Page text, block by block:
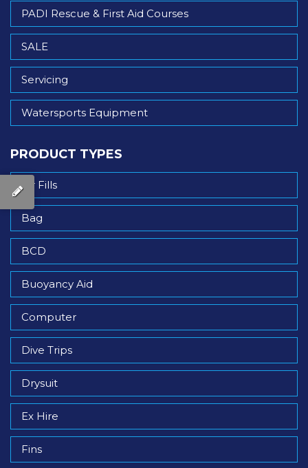
PADI Rescue & First Aid Courses
SALE
Servicing
Watersports Equipment
PRODUCT TYPES
Air Fills
Bag
BCD
Buoyancy Aid
Computer
Dive Trips
Drysuit
Ex Hire
Fins